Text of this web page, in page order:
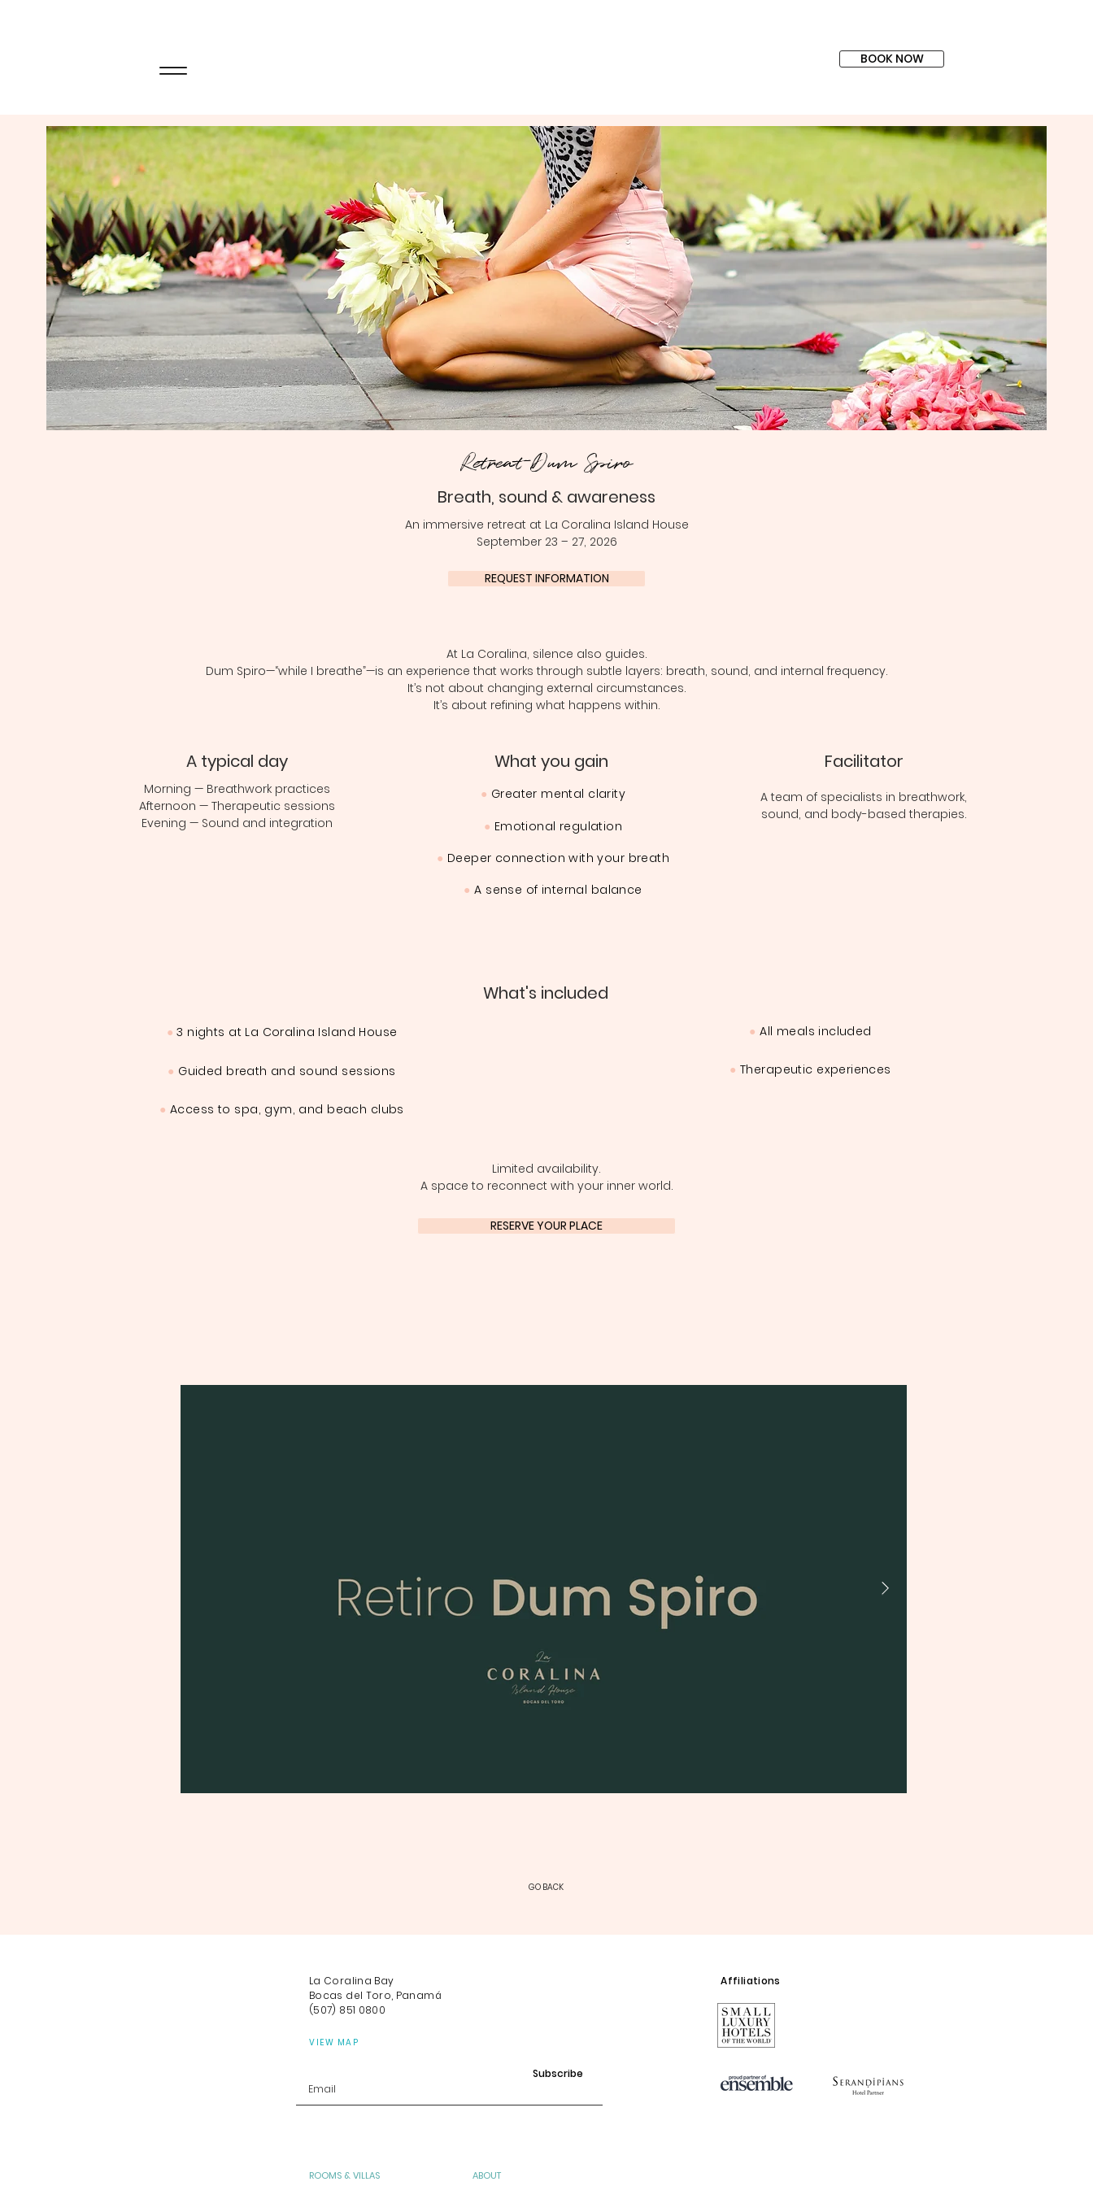
BOOK NOW
Retreat Dum Spiro
Breath, sound & awareness
An immersive retreat at La Coralina Island House
September 23 – 27, 2026
REQUEST INFORMATION
At La Coralina, silence also guides.
Dum Spiro—“while I breathe”—is an experience that works through subtle layers: breath, sound, and internal frequency.
It’s not about changing external circumstances.
It’s about refining what happens within.
A typical day
Morning — Breathwork practices
Afternoon — Therapeutic sessions
Evening — Sound and integration
What you gain
● Greater mental clarity
● Emotional regulation
● Deeper connection with your breath
● A sense of internal balance
Facilitator
A team of specialists in breathwork,
sound, and body-based therapies.
What's included
●3 nights at La Coralina Island House
● Guided breath and sound sessions
●Access to spa, gym, and beach clubs
●All meals included
●Therapeutic experiences
Limited availability.
A space to reconnect with your inner world.
RESERVE YOUR PLACE
GO BACK
La Coralina Bay
Bocas del Toro, Panamá
(507) 851 0800
VIEW MAP
Subscribe
Affiliations
ROOMS & VILLAS
ABOUT